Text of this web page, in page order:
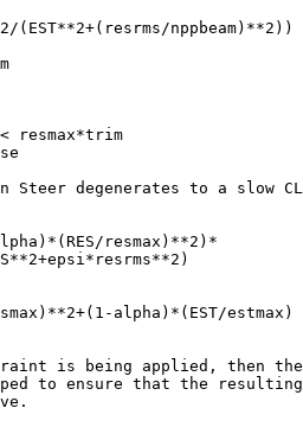
(EST**2+(resrms/nppbeam)**2))
resmax*trim
degenerates to a slow
resmax)**2)*
alpha)*(EST/estmax)
is being applied, then the
to ensure that the resulting